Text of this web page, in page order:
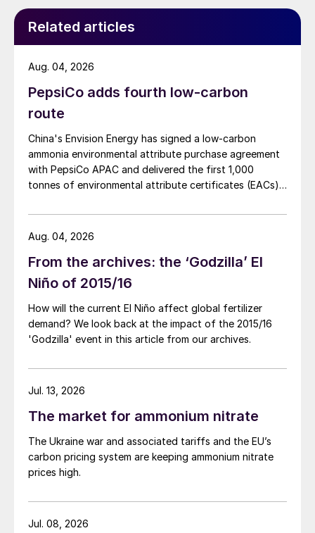
market it would almost certainly be
consumed. So, potentially, growth could be
even higher if more production was
The demand potential for SOP is mainly
concentrated in five countries, according to
an analysis by CRU, being linked to specific
crop types grown domestically in each of
these economies:
United States:
Russia:potatoes, sunflower seeds and
apples
Brazil:citrus, tobacco and beans
in these countries based on the acreages of
chloride-sensitive crops grown. China
emerged as the country with the highest
potential level of SOP demand, with India
coming a distant second and the United
States ranked third. Russia, Brazil and
Related articles
PepsiCo adds fourth low-carbon
route
China's Envision Energy has signed a low-carbon
ammonia environmental attribute purchase agreement
with PepsiCo APAC and delivered the first 1,000
tonnes of environmental attribute certificates (EACs)
Mongolia.
Aug. 04, 2026
From the archives: the ‘Godzilla’ El
Niño of 2015/16
How will the current El Niño affect global fertilizer
demand? We look back at the impact of the 2015/16
'Godzilla' event in this article from our archives.
Aug. 04, 2026
The market for ammonium nitrate
The Ukraine war and associated tariffs and the EU’s
carbon pricing system are keeping ammonium nitrate
prices high.
Jul. 13, 2026
Jul. 08, 2026